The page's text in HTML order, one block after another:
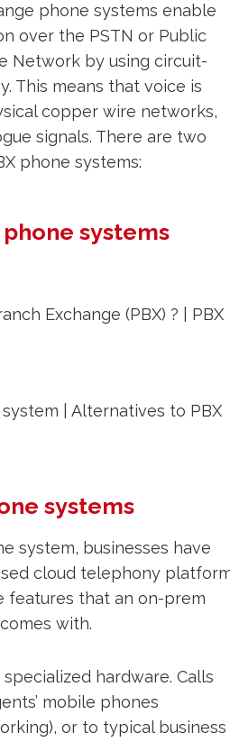
phone systems enable
over the PSTN or Public
Network by using circuit-
This means that voice is
copper wire networks,
signals. There are two
phone systems:
systems
systems
system, businesses have
cloud telephony
features that an on-prem
with.
hardware. Calls
mobile phones
or to typical business